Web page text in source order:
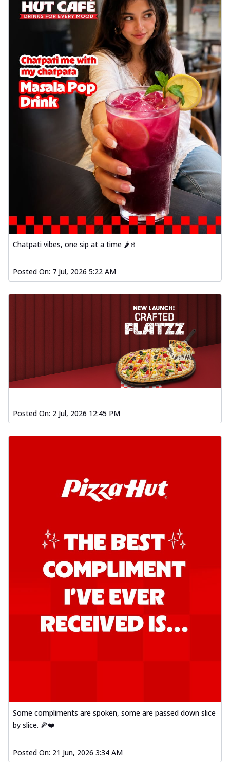
delightful...
See more
Order Now
Sausage & Sweet Corn Pizza
Savory sausages combined with sweet
corn, topping a pizza for a balanced and
sat... See more
Order Now
Schezwan Margherita
Your very own Margherita, now with a
spicy twist! Loaded with our signature
spic... See more
Order Now
Veggie Feast Pizza
An indulgent pizza loaded with assorted
fresh vegetables, offering a burst of
See more
Order Now
Tender paneer cubes marinated in
aromatic spices, grilled to perfection, ideal
Dhabe Da Keema Pizza
Spiced minced meat cooked with rich
dhaba flavors, offering a nostalgic and
See more
Order Now
Sizzling Schezwan Chicken
Chicken pieces sizzled in spicy Schezwan
sauce, delivering a tantalizing blend
o... See more
Take your taste buds on a joyride with
juicy marinated chicken, capsicum, and
See more
Kadhai Paneer Pizza
Take your taste buds on a joyride with
juicy marinated paneer, capsicum, and
oni...
See more
Order Now
Signature Pizza
Bold BBQ Veggies Pizza
A medley of fresh veggies coated in bold,
A delightful mix of Mexican spices, veggies,
and cheese, bringing a fiesta to yo... See
Tandoori Paneer Pizza
Chatpati vibes, one sip at a time 🌶️🥤
Posted On: 7 Jul, 2026 5:22 AM
Posted On: 2 Jul, 2026 12:45 PM
Some compliments are spoken, some are passed down slice
by slice. 🍕❤️
Posted On: 21 Jun, 2026 3:34 AM